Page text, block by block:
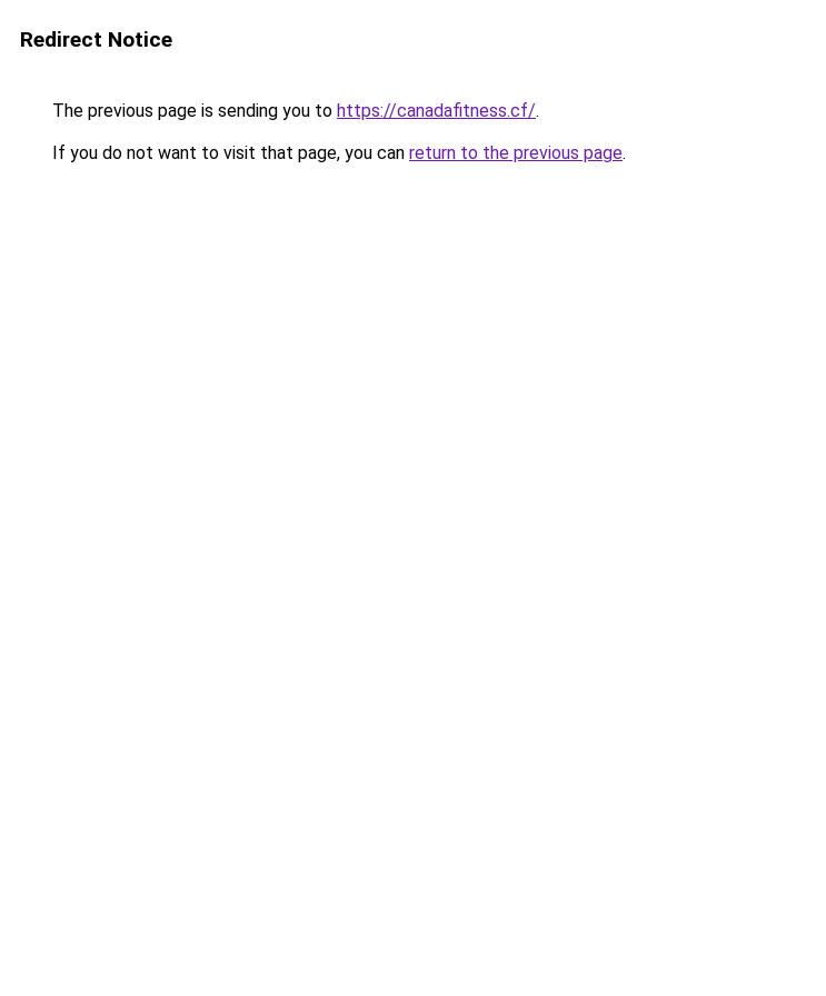
Redirect Notice
The previous page is sending you to https://canadafitness.cf/.
If you do not want to visit that page, you can return to the previous page.